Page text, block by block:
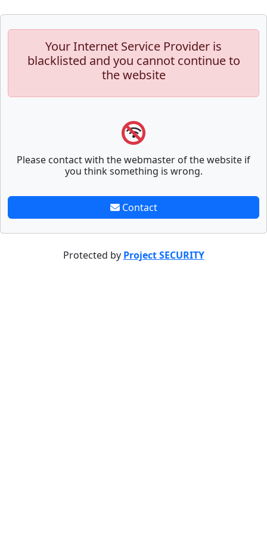
Your Internet Service Provider is
blacklisted and you cannot continue to
the website
Please contact with the webmaster of the website if
you think something is wrong.
Contact
Protected by Project SECURITY